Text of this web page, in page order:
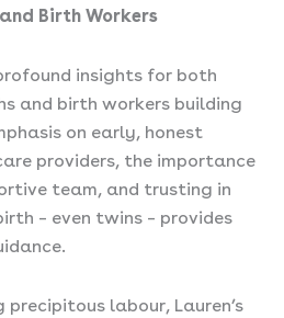
Birth Workers
insights for both
and birth workers building
on early, honest
providers, the importance
team, and trusting in
– even twins – provides
precipitous labour, Lauren’s